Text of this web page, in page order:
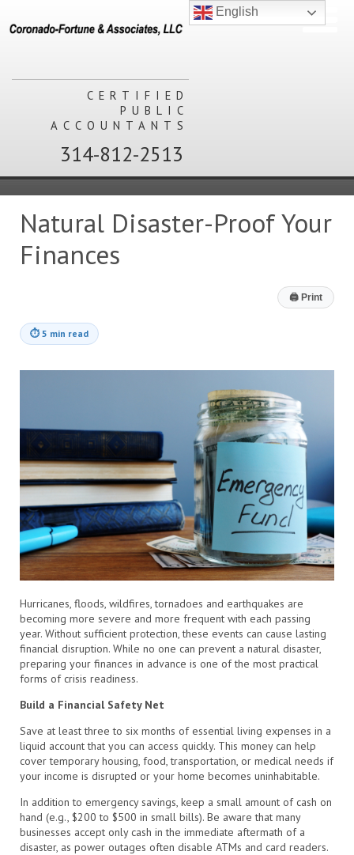
CERTIFIED
PUBLIC
ACCOUNTANTS
314-812-2513
Natural Disaster-Proof Your
Finances
🖨 Print
⏱ 5 min read
Hurricanes, floods, wildfires, tornadoes and earthquakes are
becoming more severe and more frequent with each passing
year. Without sufficient protection, these events can cause lasting
financial disruption. While no one can prevent a natural disaster,
preparing your finances in advance is one of the most practical
forms of crisis readiness.
Build a Financial Safety Net
Save at least three to six months of essential living expenses in a
liquid account that you can access quickly. This money can help
cover temporary housing, food, transportation, or medical needs if
your income is disrupted or your home becomes uninhabitable.
In addition to emergency savings, keep a small amount of cash on
hand (e.g., $200 to $500 in small bills). Be aware that many
businesses accept only cash in the immediate aftermath of a
disaster, as power outages often disable ATMs and card readers.
English